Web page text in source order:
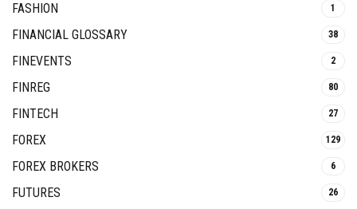
FASHION 1
FINANCIAL GLOSSARY 38
FINEVENTS 2
FINREG 80
FINTECH 27
FOREX 129
FOREX BROKERS 6
FUTURES 26